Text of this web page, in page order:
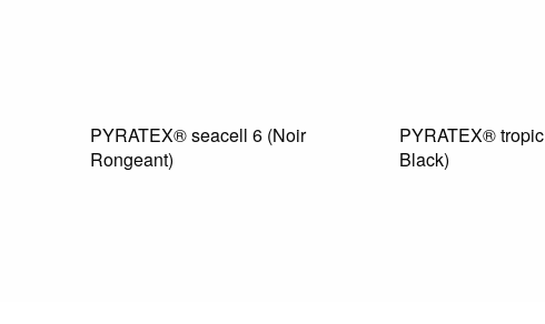
PYRATEX® seacell 6 (Noir
Rongeant)
PYRATEX® tropic 3 (ST
Black)